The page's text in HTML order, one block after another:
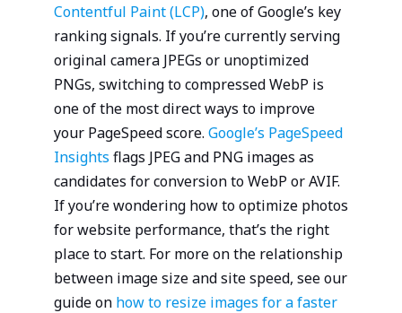
Contentful Paint (LCP), one of Google’s key
ranking signals. If you’re currently serving
original camera JPEGs or unoptimized
PNGs, switching to compressed WebP is
one of the most direct ways to improve
your PageSpeed score. Google’s PageSpeed
Insights flags JPEG and PNG images as
candidates for conversion to WebP or AVIF.
If you’re wondering how to optimize photos
for website performance, that’s the right
place to start. For more on the relationship
between image size and site speed, see our
guide on how to resize images for a faster